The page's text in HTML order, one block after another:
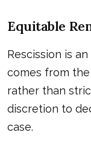
Equitable
Rescission is an
comes from
rather than
discretion to
case.